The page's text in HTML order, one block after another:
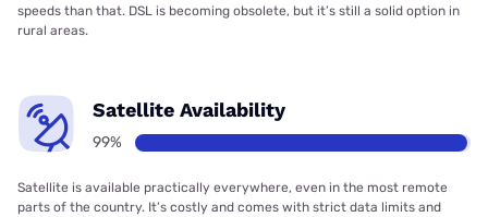
speeds than that. DSL is becoming obsolete, but it’s still a solid option in
rural areas.
Satellite Availability
99%
Satellite is available practically everywhere, even in the most remote
parts of the country. It’s costly and comes with strict data limits and